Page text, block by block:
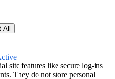
All
site features like secure log-ins
They do not store personal